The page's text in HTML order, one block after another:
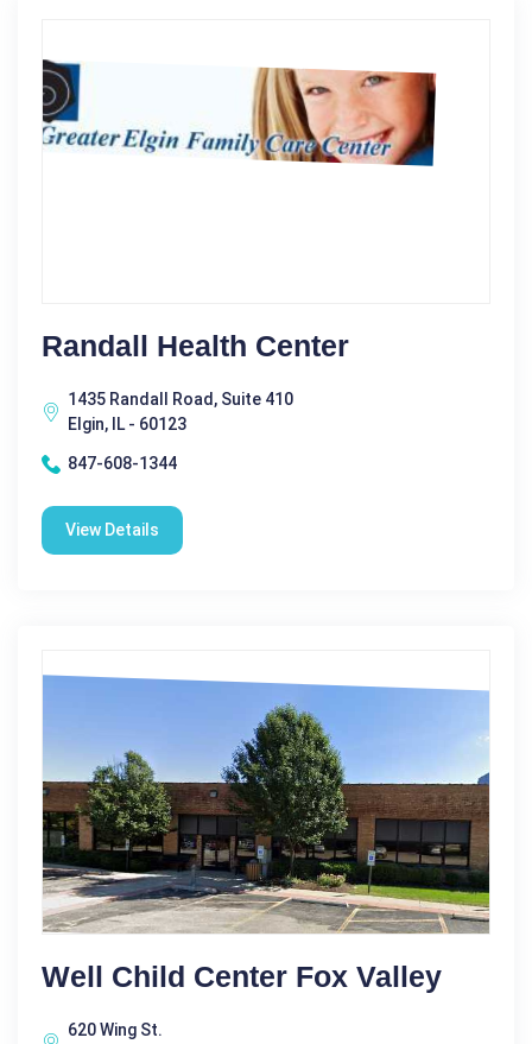
Randall Health Center
1435 Randall Road, Suite 410
Elgin, IL - 60123
847-608-1344
View Details
Well Child Center Fox Valley
620 Wing St.